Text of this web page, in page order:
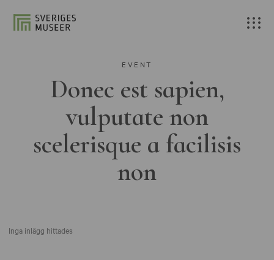
EVENT
Donec est sapien,
vulputate non
scelerisque a facilisis
non
Inga inlägg hittades